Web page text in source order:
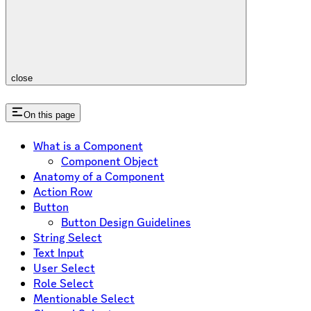
close
On this page
What is a Component
Component Object
Anatomy of a Component
Action Row
Button
Button Design Guidelines
String Select
Text Input
User Select
Role Select
Mentionable Select